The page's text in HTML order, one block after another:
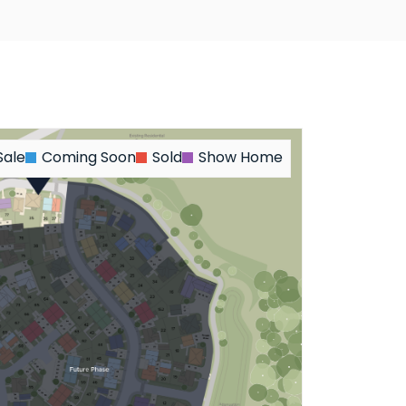
Coming Soon Sold Show Home